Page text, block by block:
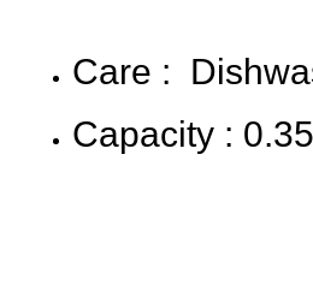
Care :
Capacity :